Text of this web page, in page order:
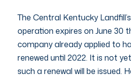
The Central Kentucky
operation expires on June 30
company already applied to
renewed until 2022. It is not
such a renewal will be issued.